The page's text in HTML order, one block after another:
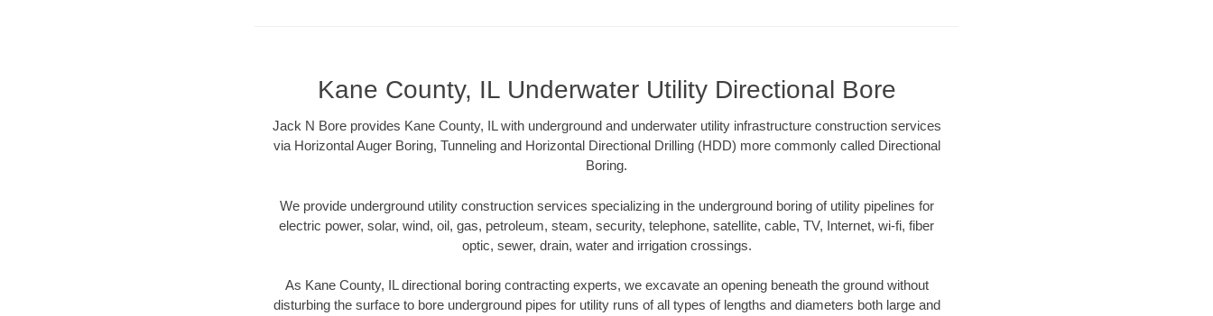
Kane County, IL Underwater Utility Directional Bore
Jack N Bore provides Kane County, IL with underground and underwater utility infrastructure construction services
via Horizontal Auger Boring, Tunneling and Horizontal Directional Drilling (HDD) more commonly called Directional
Boring.
We provide underground utility construction services specializing in the underground boring of utility pipelines for
electric power, solar, wind, oil, gas, petroleum, steam, security, telephone, satellite, cable, TV, Internet, wi-fi, fiber
optic, sewer, drain, water and irrigation crossings.
As Kane County, IL directional boring contracting experts, we excavate an opening beneath the ground without
disturbing the surface to bore underground pipes for utility runs of all types of lengths and diameters both large and